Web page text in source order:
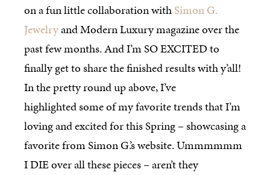
on a fun little collaboration withSimon G.
Jewelryand Modern Luxury magazine over the
past few months. And I’m SO EXCITED to
finally get to share the finished results with y’all!
In the pretty round up above, I’ve
highlighted some of my favorite trends that I’m
loving and excited for this Spring – showcasing a
favorite from Simon G.’s website. Ummmmmm
I DIE over all these pieces – aren’t they